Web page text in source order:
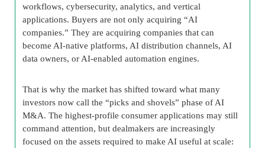
workflows, cybersecurity, analytics, and vertical
applications. Buyers are not only acquiring “AI
companies.” They are acquiring companies that can
become AI-native platforms, AI distribution channels, AI
data owners, or AI-enabled automation engines.
That is why the market has shifted toward what many
investors now call the “picks and shovels” phase of AI
M&A. The highest-profile consumer applications may still
command attention, but dealmakers are increasingly
focused on the assets required to make AI useful at scale: